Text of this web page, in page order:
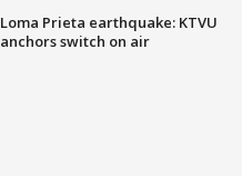
Loma Prieta earthquake: KTVU
anchors switch on air